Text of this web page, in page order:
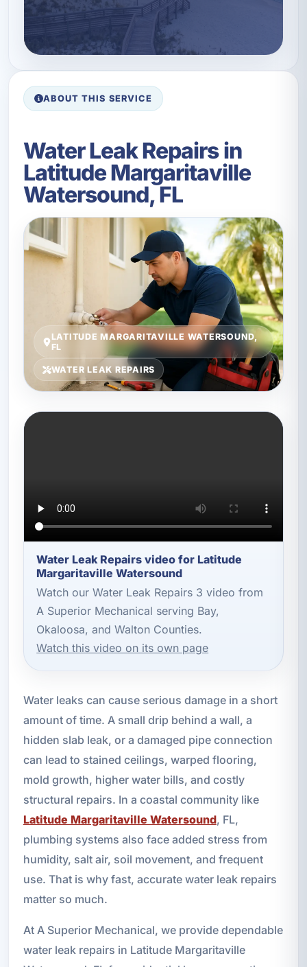
ABOUT THIS SERVICE
Water Leak Repairs in
Latitude Margaritaville
Watersound, FL
LATITUDE MARGARITAVILLE WATERSOUND,
FL
WATER LEAK REPAIRS
Water Leak Repairs video for Latitude
Margaritaville Watersound
Watch our Water Leak Repairs 3 video from
A Superior Mechanical serving Bay,
Okaloosa, and Walton Counties.
Watch this video on its own page
Water leaks can cause serious damage in a short
amount of time. A small drip behind a wall, a
hidden slab leak, or a damaged pipe connection
can lead to stained ceilings, warped flooring,
mold growth, higher water bills, and costly
structural repairs. In a coastal community like
Latitude Margaritaville Watersound, FL,
plumbing systems also face added stress from
humidity, salt air, soil movement, and frequent
use. That is why fast, accurate water leak repairs
matter so much.
At A Superior Mechanical, we provide dependable
water leak repairs in Latitude Margaritaville